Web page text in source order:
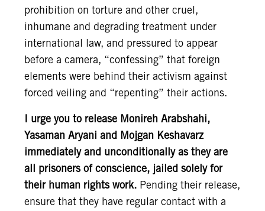
prohibition on torture and other cruel,
inhumane and degrading treatment under
international law, and pressured to appear
before a camera, “confessing” that foreign
elements were behind their activism against
forced veiling and “repenting” their actions.
I urge you to release Monireh Arabshahi,
Yasaman Aryani and Mojgan Keshavarz
immediately and unconditionally as they are
all prisoners of conscience, jailed solely for
their human rights work. Pending their release,
ensure that they have regular contact with a